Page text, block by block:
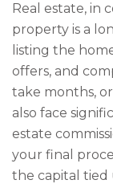
Real estate, in
property is a
listing the
offers, and
take months,
also face
estate
your final
the capital tied